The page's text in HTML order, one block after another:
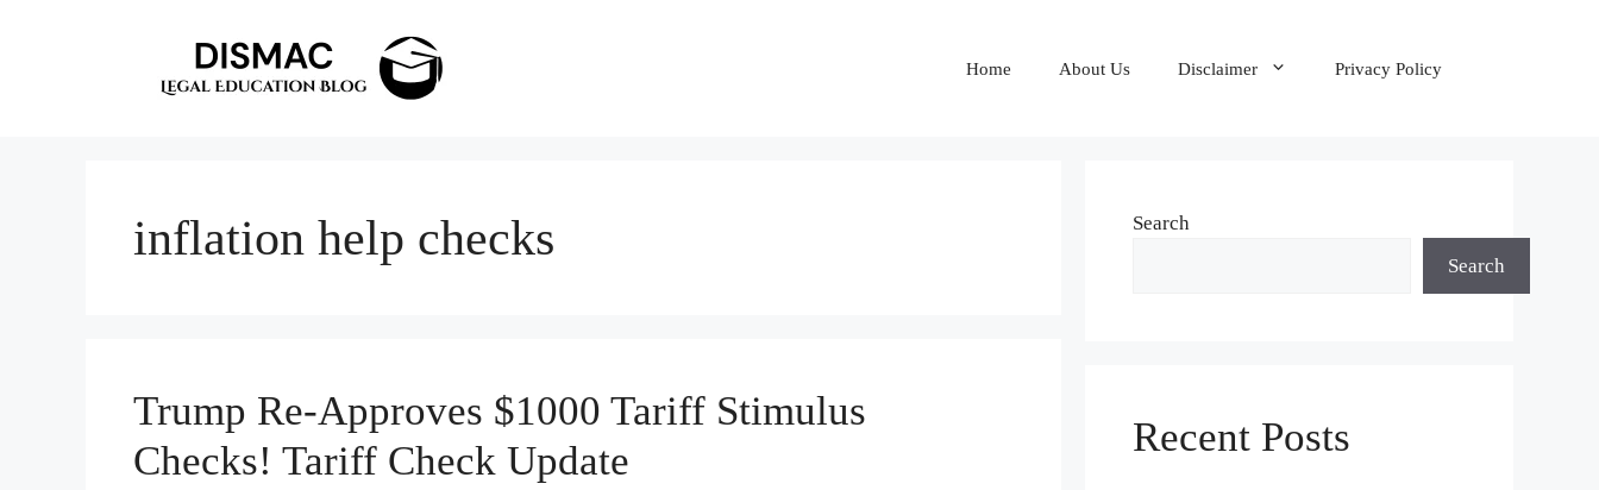
Home About Us Disclaimer Privacy Policy
inflation help checks
Trump Re-Approves $1000 Tariff Stimulus
Checks! Tariff Check Update
Search
Search
Recent Posts